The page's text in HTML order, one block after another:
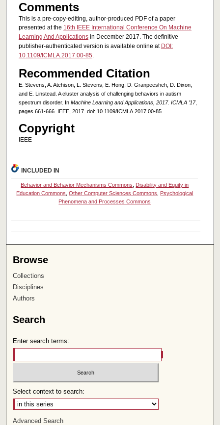
Comments
This is a pre-copy-editing, author-produced PDF of a paper
presented at the 16th IEEE International Conference On Machine
Learning And Applicationsin December 2017. The definitive
publisher-authenticated version is available online at DOI:
10.1109/ICMLA.2017.00-85.
Recommended Citation
E. Stevens, A. Atchison, L. Stevens, E. Hong, D. Granpeesheh, D. Dixon,
and E. Linstead. A cluster analysis of challenging behaviors in autism
spectrum disorder. In Machine Learning and Applications, 2017. ICMLA ’17,
pages 661-666. IEEE, 2017. doi: 10.1109/ICMLA.2017.00-85
Copyright
IEEE
INCLUDED IN
Behavior and Behavior Mechanisms Commons
Disability and Equity in
Education Commons ,Other Computer Sciences Commons
Psychological
Phenomena and Processes Commons
Browse
Collections
Disciplines
Authors
Search
Enter search terms:
Select context to search:
Advanced Search